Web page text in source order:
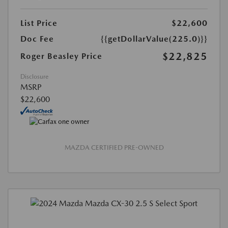
List Price
$22,600
Doc Fee
{{getDollarValue(225.0)}}
Roger Beasley Price
$22,825
Disclosure
MSRP
$22,600
MAZDA CERTIFIED PRE-OWNED